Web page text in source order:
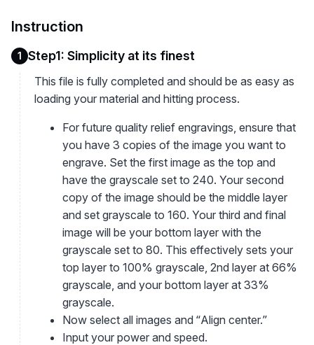
Instruction
1 Step1: Simplicity at its finest
This file is fully completed and should be as easy as
loading your material and hitting process.
For future quality relief engravings, ensure that
you have 3 copies of the image you want to
engrave. Set the first image as the top and
have the grayscale set to 240. Your second
copy of the image should be the middle layer
and set grayscale to 160. Your third and final
image will be your bottom layer with the
grayscale set to 80. This effectively sets your
top layer to 100% grayscale, 2nd layer at 66%
grayscale, and your bottom layer at 33%
grayscale.
Now select all images and “Align center.”
Input your power and speed.